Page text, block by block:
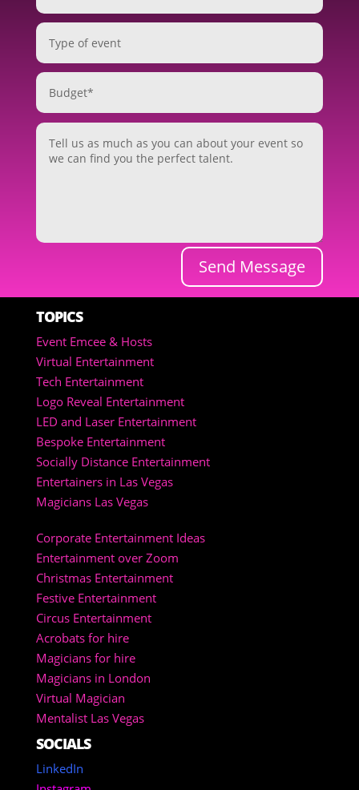
Send Message
TOPICS
Event Emcee & Hosts
Virtual Entertainment
Tech Entertainment
Logo Reveal Entertainment
LED and Laser Entertainment
Bespoke Entertainment
Socially Distance Entertainment
Entertainers in Las Vegas
Magicians Las Vegas
Corporate Entertainment Ideas
Entertainment over Zoom
Christmas Entertainment
Festive Entertainment
Circus Entertainment
Acrobats for hire
Magicians for hire
Magicians in London
Virtual Magician
Mentalist Las Vegas
SOCIALS
LinkedIn